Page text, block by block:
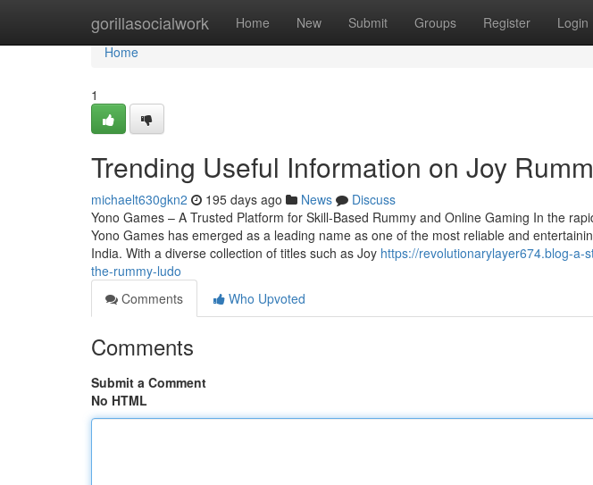
gorillasocialwork Home New Submit Groups Register Login
Home
Home
1
Trending Useful Information on Joy
michaelt630gkn2 195 days ago News
Discuss
Yono Games – A Trusted Platform for Skill-Based Rummy and Online Gaming In the
Yono Games has emerged as a leading name as one of the most reliable and
India. With a diverse collection of titles such as Joy https://revolutionarylayer674.blog-a-
the-rummy-ludo
Comments
Who Upvoted
Comments
Submit a Comment
No HTML